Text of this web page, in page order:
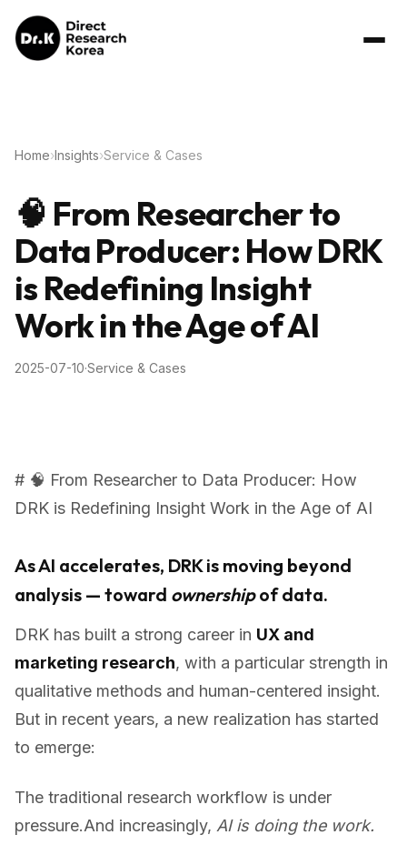
Home›Insights›Service & Cases
🧠 From Researcher to
Data Producer: How DRK
is Redefining Insight
Work in the Age of AI
2025-07-10·Service & Cases
# 🧠 From Researcher to Data Producer: How
DRK is Redefining Insight Work in the Age of AI
As AI accelerates, DRK is moving beyond
analysis — toward ownershipof data.
DRK has built a strong career in UX and
marketing research, with a particular strength in
qualitative methods and human-centered insight.
But in recent years, a new realization has started
to emerge:
The traditional research workflow is under
pressure.And increasingly, AI is doing the work.